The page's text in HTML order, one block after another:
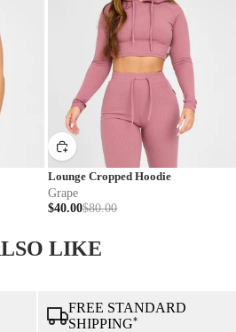
Lounge Cropped Hoodie
Grape
$40.00$80.00
LIKE
FREE STANDARD
SHIPPING*